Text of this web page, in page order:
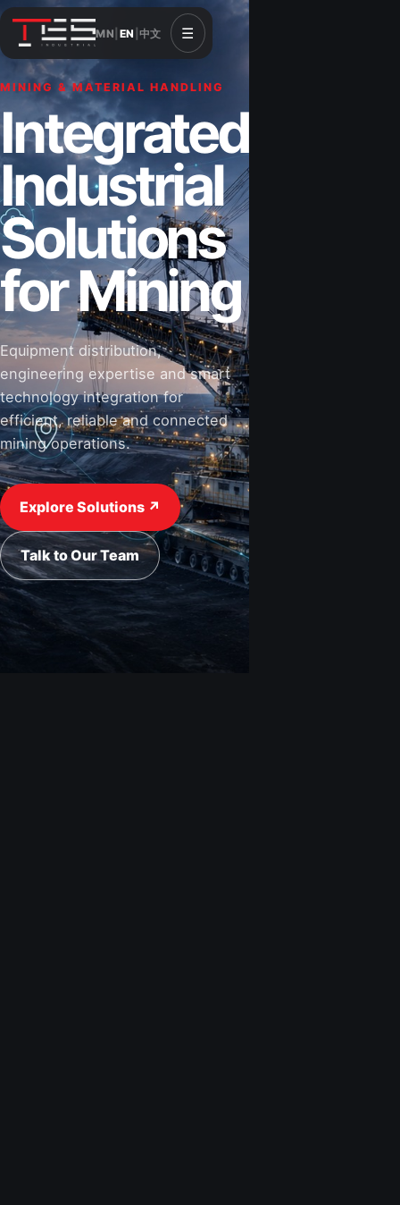
MN EN 中文 ☰
MINING & MATERIAL HANDLING
Integrated
Industrial
Solutions
for Mining
Equipment distribution,
engineering expertise and smart
technology integration for
efficient, reliable and connected
mining operations.
Explore Solutions ↗
Talk to Our Team
CONSTRUCTION & INFRASTRUCTURE
Solutions for
Construction
&
Infrastructure
Road-building equipment, power systems,
industrial components and technical support
for projects that shape Mongolia’s future.
View Industries ↗ Request a Quote